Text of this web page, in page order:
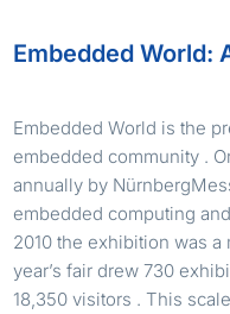
Embedded World:
Embedded World is the
embedded community .
annually by
embedded computing
2010 the exhibition was
year’s fair drew 730
18,350 visitors . This